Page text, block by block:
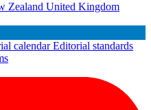
Zealand United Kingdom
calendarEditorial standards